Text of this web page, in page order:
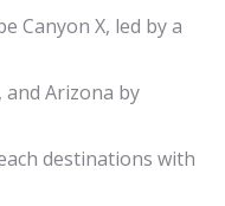
Canyon X, led by a
Arizona by
destinations with